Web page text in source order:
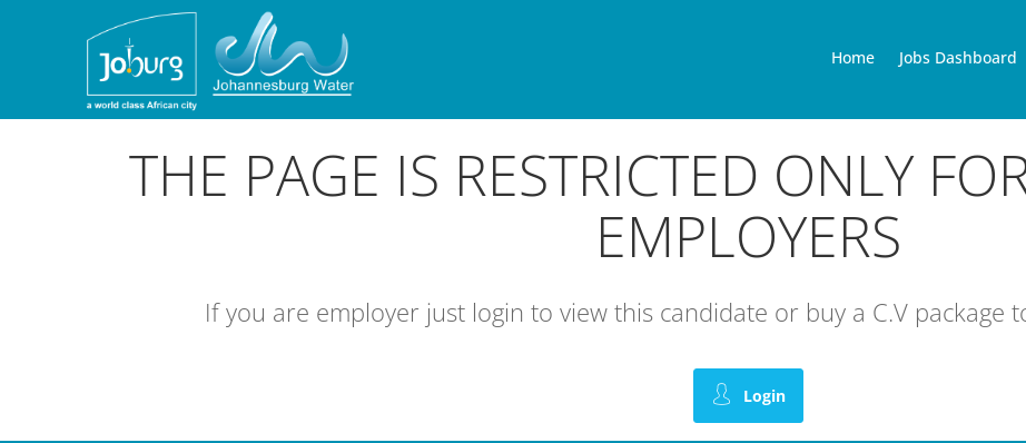
Home Jobs Dashboard
THE PAGE IS RESTRICTED ONLY
EMPLOYERS
If you are employer just login to view this candidate or buy a C.V package
Login